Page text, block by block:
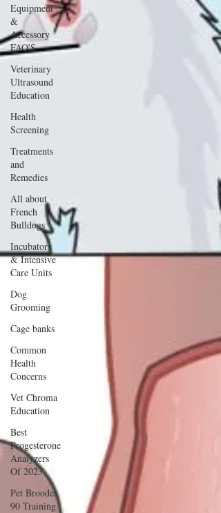
Equipment
&
Accessory
FAQ'S
Veterinary
Ultrasound
Education
Health
Screening
Treatments
and
Remedies
All about
French
Bulldogs
Incubators
& Intensive
Care Units
Dog
Grooming
Cage banks
Common
Health
Concerns
Vet Chroma
Education
Best
Progesterone
Analyzers
Of 2023
Pet Brooder
90 Training